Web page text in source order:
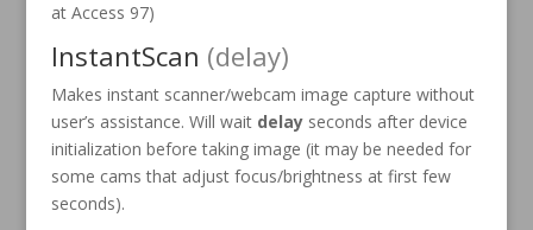
at Access 97)
InstantScan (delay)
Makes instant scanner/webcam image capture without
user’s assistance. Will wait delayseconds after device
initialization before taking image (it may be needed for
some cams that adjust focus/brightness at first few
seconds).